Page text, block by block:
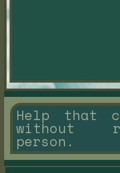
Help that
without
person.